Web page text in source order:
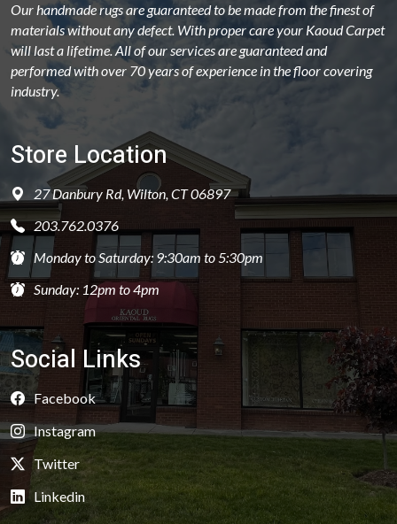
Our handmade rugs are guaranteed to be made from the finest of
materials without any defect. With proper care your Kaoud Carpet
will last a lifetime. All of our services are guaranteed and
performed with over 70 years of experience in the floor covering
industry.
Store Location
27 Danbury Rd, Wilton, CT 06897
203.762.0376
Monday to Saturday: 9:30am to 5:30pm
Sunday: 12pm to 4pm
Social Links
Facebook
Instagram
Twitter
Linkedin